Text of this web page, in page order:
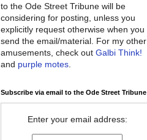
to the Ode Street Tribune will be
considering for posting, unless you
explicitly request otherwise when you
send the email/material. For my other
amusements, check out Galbi Think!
and purple motes
Subscribe via email to the Ode Street Tribune
Enter your email address: